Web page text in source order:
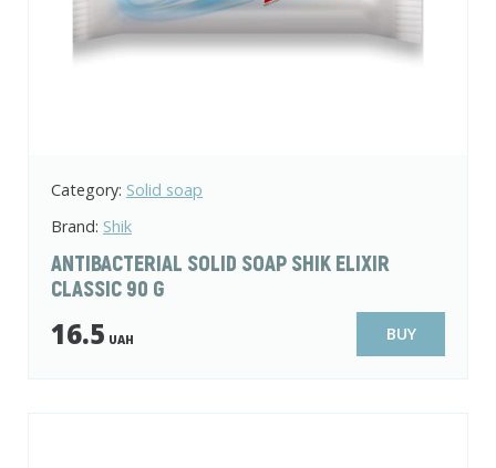
Category: Solid soap
Brand: Shik
ANTIBACTERIAL SOLID SOAP SHIK ELIXIR
CLASSIC 90 G
16.5 UAH BUY